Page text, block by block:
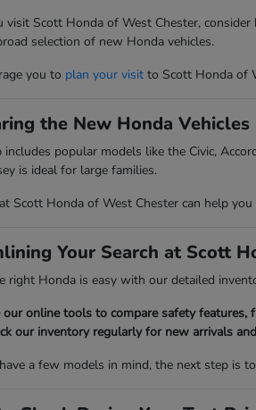
visit Scott Honda of West Chester,
selection of new Honda vehicles.
you to plan your visitto Scott Honda of
the New Honda Vehicles
includes popular models like the Civic,
is ideal for large families.
Scott Honda of West Chester can help
Your Search at Scott
right Honda is easy with our detailed
our online tools to compare safety features,
our inventory regularly for new arrivals
a few models in mind, the next step is